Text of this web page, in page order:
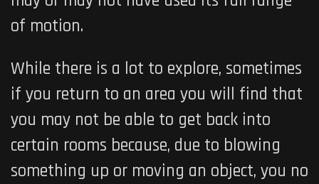
of motion.
While there is a lot to explore, sometimes
if you return to an area you will find that
you may not be able to get back into
certain rooms because, due to blowing
something up or moving an object, you no